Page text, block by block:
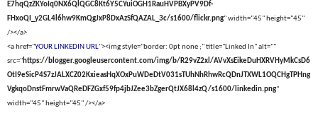
E7hqQzZKYoIq0NX6QlQGC8Kt6Y5CYuiOGH1RauHVPBXyPV9Df-
FHxoQI_y2GL4l6hw9KmQgJxP8DxAzSfQAZAL_3c/s1600/flickr.png" width="45" height="45"
/></a>
<a href="YOUR LINKEDIN URL"><img style="border: 0pt none ;" title="Linked In" alt=""
src="https://blogger.googleusercontent.com/img/b/R29vZ2xl/AVvXsEikeDuHXRVHyMkCsD6
OtI9eSicP4S7zJALXCZ02KxieasHqXOxPuWDeDtV031sTUhNhRhwRcQDnJTXWL1OQCHgTPHng
VgkqoDnstFmrwVaQReDFZGxf59fp4jbJZee3bZgerQtJX68l4zQ/s1600/linkedin.png"
width="45" height="45" /></a>